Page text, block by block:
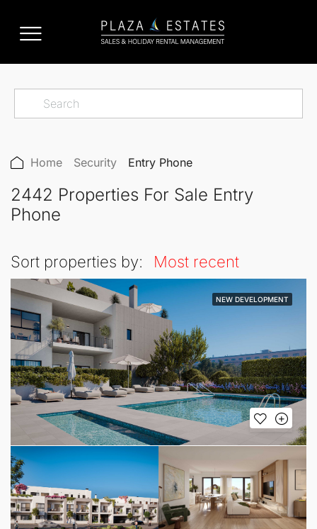
Home Security Entry Phone
2442 Properties For Sale Entry
Phone
Sort properties by: Most recent
NEW DEVELOPMENT